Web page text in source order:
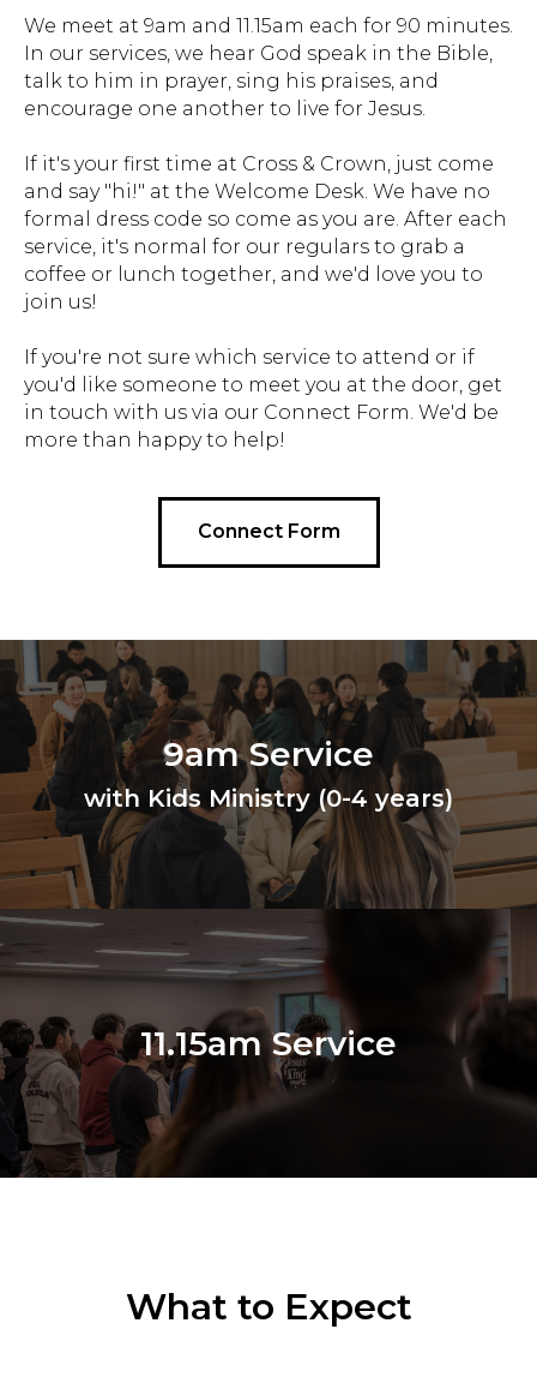
We meet at 9am and 11.15am each for 90 minutes.
In our services, we hear God speak in the Bible,
talk to him in prayer, sing his praises, and
encourage one another to live for Jesus.
If it's your first time at Cross & Crown, just come
and say "hi!" at the Welcome Desk. We have no
formal dress code so come as you are. After each
service, it's normal for our regulars to grab a
coffee or lunch together, and we'd love you to
join us!
If you're not sure which service to attend or if
you'd like someone to meet you at the door, get
in touch with us via our Connect Form. We'd be
more than happy to help!
Connect Form
9am Service
with Kids Ministry (0-4 years)
11.15am Service
What to Expect